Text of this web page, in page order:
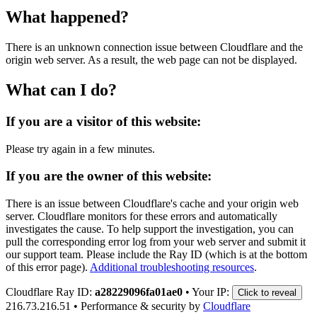
What happened?
There is an unknown connection issue between Cloudflare and the
origin web server. As a result, the web page can not be displayed.
What can I do?
If you are a visitor of this website:
Please try again in a few minutes.
If you are the owner of this website:
There is an issue between Cloudflare's cache and your origin web
server. Cloudflare monitors for these errors and automatically
investigates the cause. To help support the investigation, you can
pull the corresponding error log from your web server and submit it
our support team. Please include the Ray ID (which is at the bottom
of this error page). Additional troubleshooting resources.
Cloudflare Ray ID: a28229096fa01ae0 • Your IP: Click to reveal
216.73.216.51 • Performance & security by Cloudflare